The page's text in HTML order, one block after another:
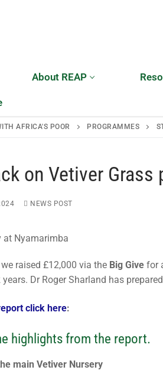
About REAP
Home
REAP Annual
Teaching
Newsletters
Blogs
Subscribe
AFRICA'S POOR PROGRAMMES
on Vetiver
NEWS POST
raised £12,000 via the Big Give for
Dr Roger Sharland has
click here:
highlights from the report.
main Vetiver Nursery